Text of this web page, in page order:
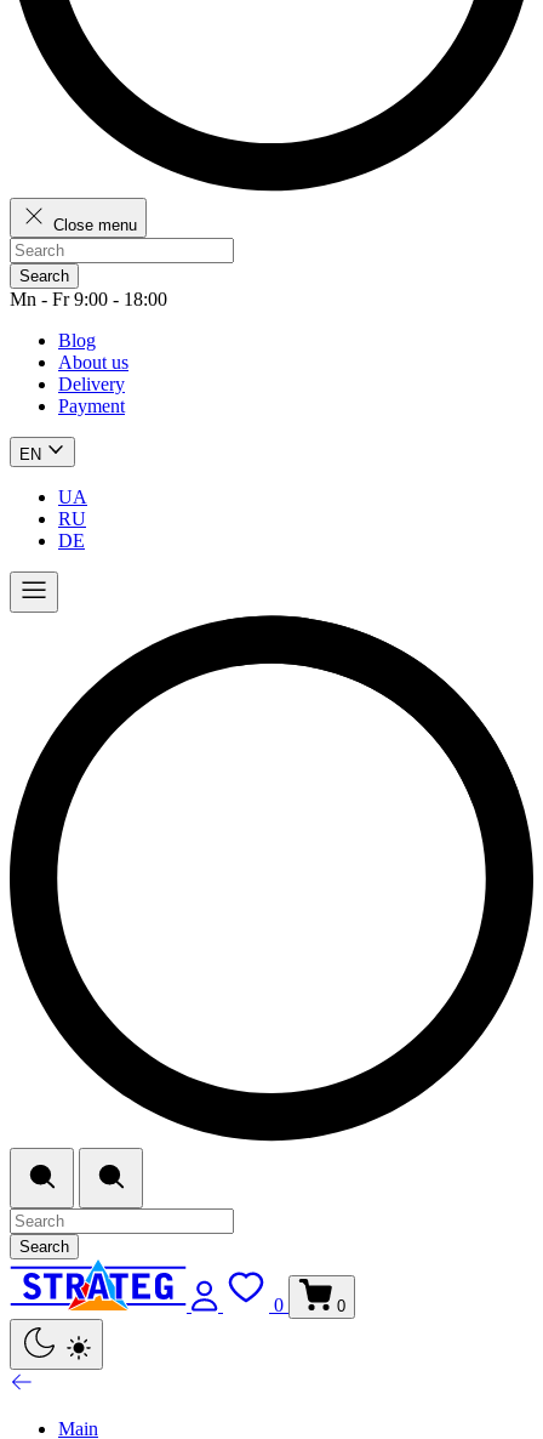
Close menu
Search
Mn - Fr 9:00 - 18:00
Blog
About us
Delivery
Payment
EN
UA
RU
DE
Search
0 0
Main